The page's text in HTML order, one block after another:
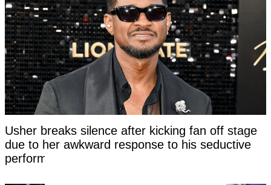
Usher breaks silence after kicking fan off stage
due to her awkward response to his seductive
performance